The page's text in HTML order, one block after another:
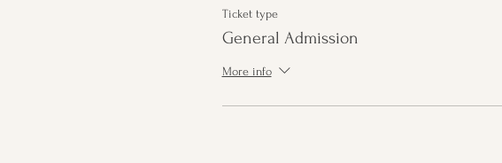
Ticket type
General Admission
More info